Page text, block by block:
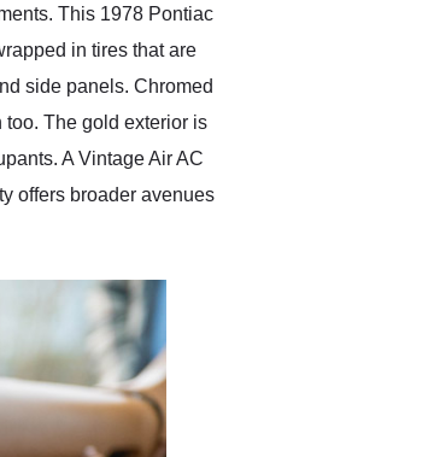
This 1978 Pontiac
in tires that are
side panels. Chromed
too. The gold exterior is
A Vintage Air AC
offers broader avenues